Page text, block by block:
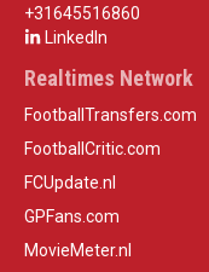
+31645516860
LinkedIn
Realtimes Network
FootballTransfers.com
FootballCritic.com
FCUpdate.nl
GPFans.com
MovieMeter.nl